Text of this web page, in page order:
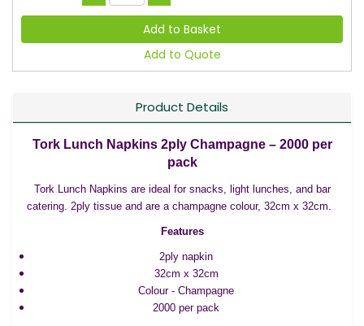
Add to Quote
Product Details
Tork Lunch Napkins 2ply Champagne – 2000 per
pack
Tork Lunch Napkins are ideal for snacks, light lunches, and bar
catering. 2ply tissue and are a champagne colour, 32cm x 32cm.
Features
2ply napkin
32cm x 32cm
Colour - Champagne
2000 per pack